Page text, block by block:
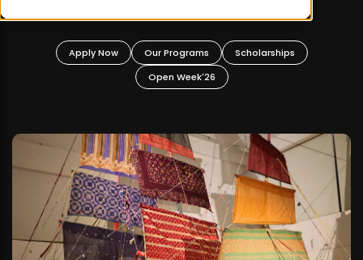
Apply Now Our Programs
Scholarships
Open Week'26